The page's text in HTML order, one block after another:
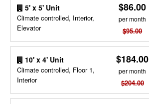
5' x 5' Unit
Climate controlled, Interior,
Elevator
$86.00
per month
$95.00
10' x 4' Unit
Climate controlled, Floor 1,
Interior
$184.00
per month
$204.00